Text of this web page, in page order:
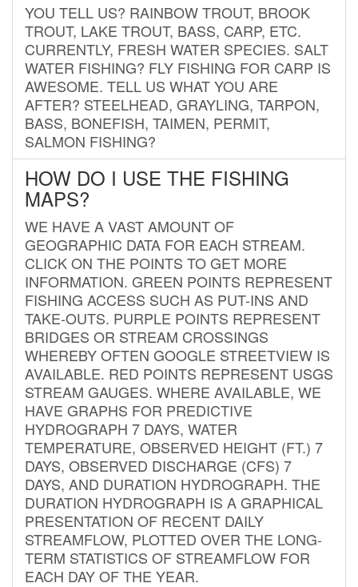
YOU TELL US? RAINBOW TROUT, BROOK
TROUT, LAKE TROUT, BASS, CARP, ETC.
CURRENTLY, FRESH WATER SPECIES. SALT
WATER FISHING? FLY FISHING FOR CARP IS
AWESOME. TELL US WHAT YOU ARE
AFTER? STEELHEAD, GRAYLING, TARPON,
BASS, BONEFISH, TAIMEN, PERMIT,
SALMON FISHING?
HOW DO I USE THE FISHING
MAPS?
WE HAVE A VAST AMOUNT OF
GEOGRAPHIC DATA FOR EACH STREAM.
CLICK ON THE POINTS TO GET MORE
INFORMATION. GREEN POINTS REPRESENT
FISHING ACCESS SUCH AS PUT-INS AND
TAKE-OUTS. PURPLE POINTS REPRESENT
BRIDGES OR STREAM CROSSINGS
WHEREBY OFTEN GOOGLE STREETVIEW IS
AVAILABLE. RED POINTS REPRESENT USGS
STREAM GAUGES. WHERE AVAILABLE, WE
HAVE GRAPHS FOR PREDICTIVE
HYDROGRAPH 7 DAYS, WATER
TEMPERATURE, OBSERVED HEIGHT (FT.) 7
DAYS, OBSERVED DISCHARGE (CFS) 7
DAYS, AND DURATION HYDROGRAPH. THE
DURATION HYDROGRAPH IS A GRAPHICAL
PRESENTATION OF RECENT DAILY
STREAMFLOW, PLOTTED OVER THE LONG-
TERM STATISTICS OF STREAMFLOW FOR
EACH DAY OF THE YEAR.